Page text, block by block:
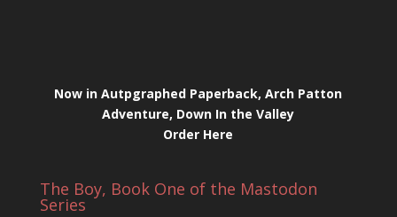
Now in Autpgraphed Paperback, Arch Patton
Adventure, Down In the Valley
Order Here
The Boy, Book One of the Mastodon
Series